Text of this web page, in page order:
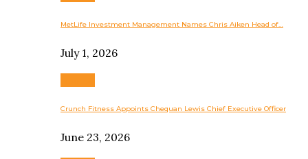
MetLife Investment Management Names Chris Aiken Head of…
July 1, 2026
Crunch Fitness Appoints Chequan Lewis Chief Executive Officer
June 23, 2026